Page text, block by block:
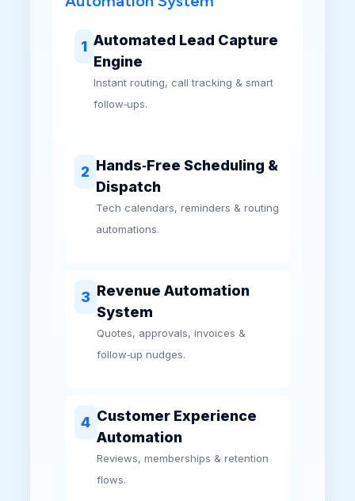
1 Automated Lead Capture
Engine
Instant routing, call tracking & smart
follow‑ups.
2 Hands‑Free Scheduling &
Dispatch
Tech calendars, reminders & routing
automations.
3 Revenue Automation
System
Quotes, approvals, invoices &
follow‑up nudges.
4 Customer Experience
Automation
Reviews, memberships & retention
flows.